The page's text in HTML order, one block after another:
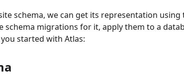
schema, we can get its representation
schema migrations for it, apply them to a
started with Atlas: